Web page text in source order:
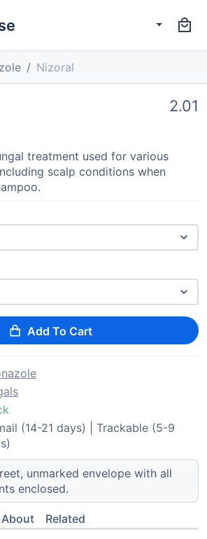
Nizoral
2.01
treatment used for various
scalp conditions when
Add To Cart
(14-21 days) | Trackable (5-9
unmarked envelope with all
enclosed.
About Related